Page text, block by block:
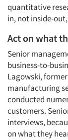
quantitative
in, not inside-
Act on what
Senior
business-to-
Lagowski,
manufacturing
conducted
customers.
interviews,
on what they